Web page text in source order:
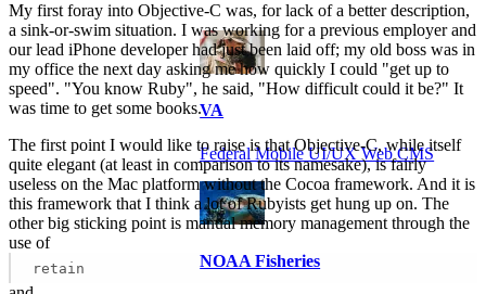
VA
Federal Mobile UI/UX Web CMS
NOAA Fisheries
My first foray into Objective-C was, for lack of a better description,
a sink-or-swim situation. I was working for a previous employer and
our lead iPhone developer had just been laid off; my old boss was in
my office the next day asking me how quickly I could "get up to
speed". "You know Ruby", he said, "How difficult could it be?" It
was time to get some books.
The first point I would like to raise is that Objective-C, while itself
quite elegant (at least in comparison to its namesake), is fairly
useless on the Mac platform without the Cocoa framework. And it is
this framework that I think a lot of Rubyists get hung up on. The
other big sticking point is manual memory management through the
use of
retain